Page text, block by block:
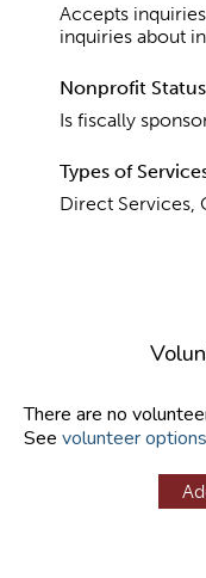
Accepts
inquiries about
Nonprofit
Is fiscally
Types of
Direct Services,
There are no
See volunteer options